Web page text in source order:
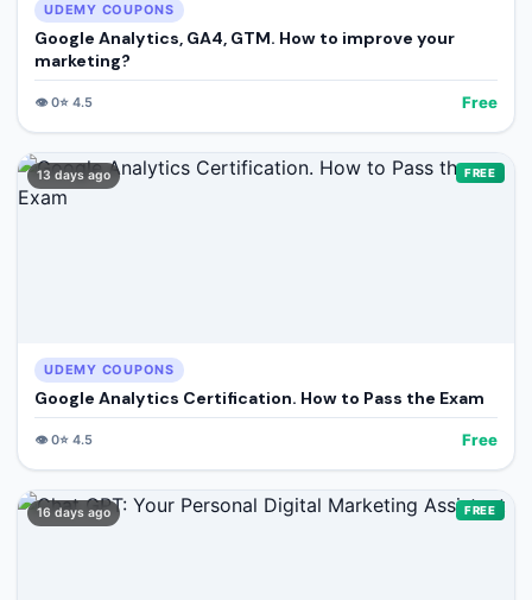
UDEMY COUPONS
Google Analytics, GA4, GTM. How to improve your
marketing?
👁️0⭐ 4.5 Free
13 days ago FREE
UDEMY COUPONS
Google Analytics Certification. How to Pass the Exam
👁️0⭐ 4.5 Free
16 days ago FREE